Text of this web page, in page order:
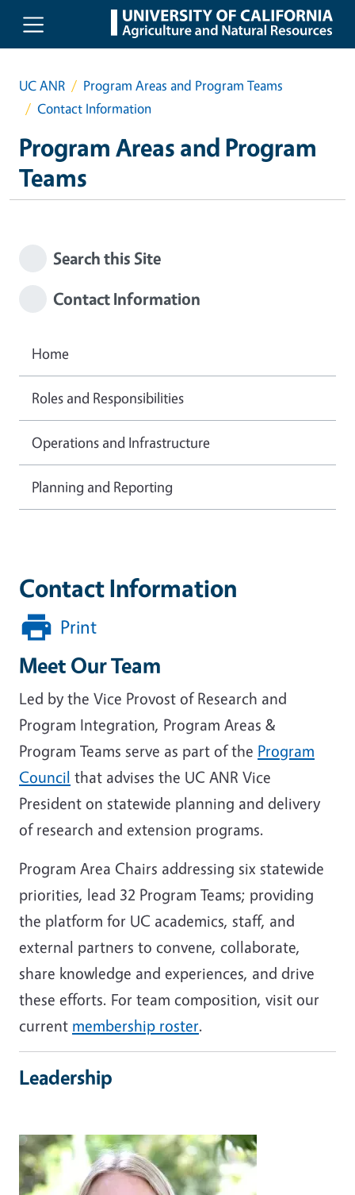
Skip to main content
UC ANR
Program Areas and Program Teams
Contact Information
Program Areas and Program
Teams
Contact Information
Print
Meet Our Team
Led by the Vice Provost of Research and
Program Integration, Program Areas &
Program Teams serve as part of the Program
Council that advises the UC ANR Vice
President on statewide planning and delivery
of research and extension programs.
Program Area Chairs addressing six statewide
priorities, lead 32 Program Teams; providing
the platform for UC academics, staff, and
external partners to convene, collaborate,
share knowledge and experiences, and drive
these efforts. For team composition, visit our
current membership roster.
Leadership
Image
Search this Site
Contact Information
Home
Roles and Responsibilities
Operations and Infrastructure
Planning and Reporting